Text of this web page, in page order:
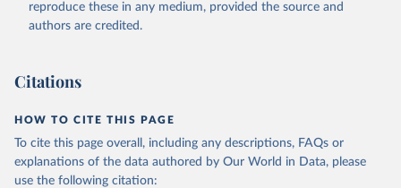
reproduce these in any medium, provided the source and
authors are credited.
Citations
HOW TO CITE THIS PAGE
To cite this page overall, including any descriptions, FAQs or
explanations of the data authored by Our World in Data, please
use the following citation: